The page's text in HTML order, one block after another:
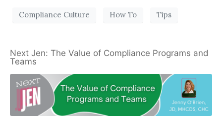
Compliance Culture How To Tips
Next Jen: The Value of Compliance Programs and
Teams